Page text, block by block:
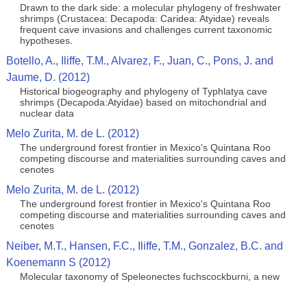
Drawn to the dark side: a molecular phylogeny of freshwater
shrimps (Crustacea: Decapoda: Caridea: Atyidae) reveals
frequent cave invasions and challenges current taxonomic
hypotheses.
Botello, A., Iliffe, T.M., Alvarez, F., Juan, C., Pons, J. and
Jaume, D. (2012)
Historical biogeography and phylogeny of Typhlatya cave
shrimps (Decapoda:Atyidae) based on mitochondrial and
nuclear data
Melo Zurita, M. de L. (2012)
The underground forest frontier in Mexico's Quintana Roo
competing discourse and materialities surrounding caves and
cenotes
Melo Zurita, M. de L. (2012)
The underground forest frontier in Mexico's Quintana Roo
competing discourse and materialities surrounding caves and
cenotes
Neiber, M.T., Hansen, F.C., Iliffe, T.M., Gonzalez, B.C. and
Koenemann S (2012)
Molecular taxonomy of Speleonectes fuchscockburni, a new